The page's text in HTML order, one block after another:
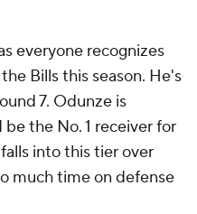
everyone recognizes
Bills this season. He's
7. Odunze is
the No. 1 receiver for
into this tier over
much time on defense